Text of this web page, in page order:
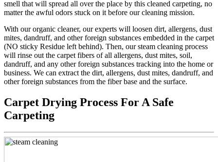
smell that will spread all over the place by this cleaned carpeting, no
matter the awful odors stuck on it before our cleaning mission.
With our organic cleaner, our experts will loosen dirt, allergens, dust
mites, dandruff, and other foreign substances embedded in the carpet
(NO sticky Residue left behind). Then, our steam cleaning process
will rinse out the carpet fibers of all allergens, dust mites, soil,
dandruff, and any other foreign substances tracking into the home or
business. We can extract the dirt, allergens, dust mites, dandruff, and
other foreign substances from the fiber base and the surface.
Carpet Drying Process For A Safe
Carpeting